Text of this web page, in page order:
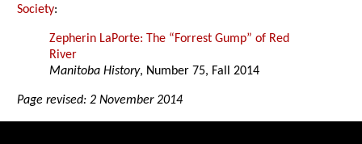
Society:
Zepherin LaPorte: The “Forrest Gump” of Red
River
Manitoba History, Number 75, Fall 2014
Page revised: 2 November 2014